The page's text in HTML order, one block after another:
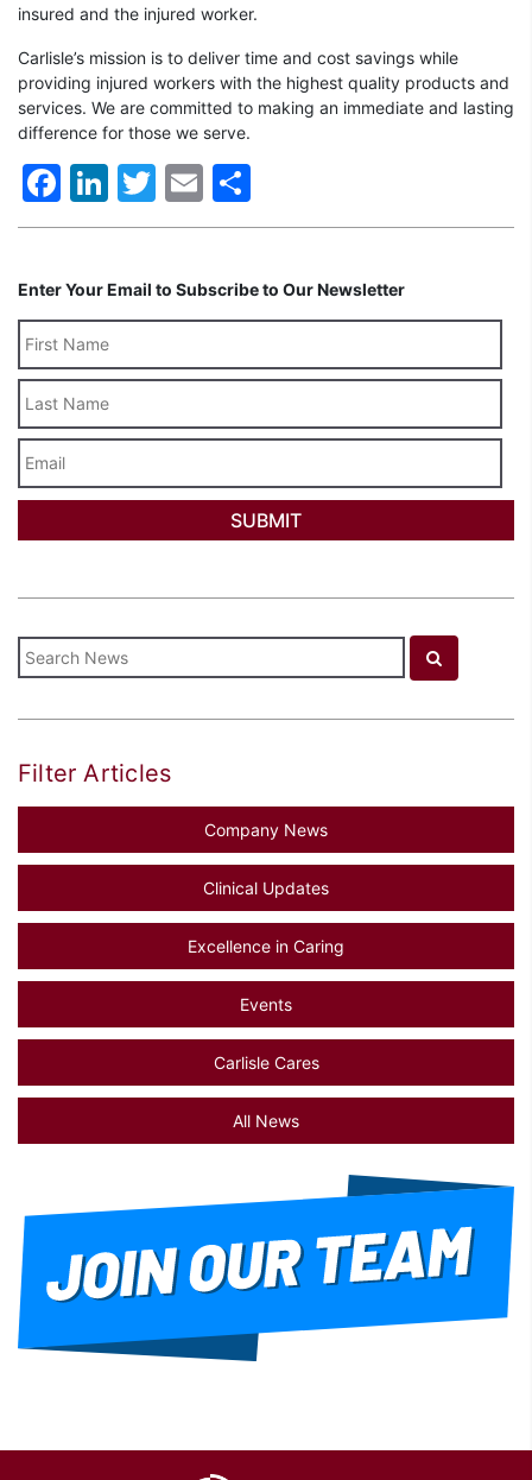
insured and the injured worker.
Carlisle’s mission is to deliver time and cost savings while
providing injured workers with the highest quality products and
services. We are committed to making an immediate and lasting
difference for those we serve.
Facebook
LinkedIn
Twitter
Email
Enter Your Email to Subscribe to Our Newsletter
Name
Filter Articles
Company News
Clinical Updates
Excellence in Caring
Events
Carlisle Cares
All News